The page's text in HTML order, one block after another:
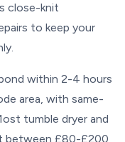
close-knit
to keep your
within 2-4 hours
area, with same-
tumble dryer and
between £80-£200,